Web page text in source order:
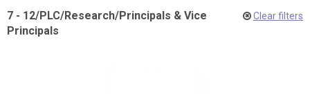
7 - 12/PLC/Research/Principals & Vice
Principals
Clear filters